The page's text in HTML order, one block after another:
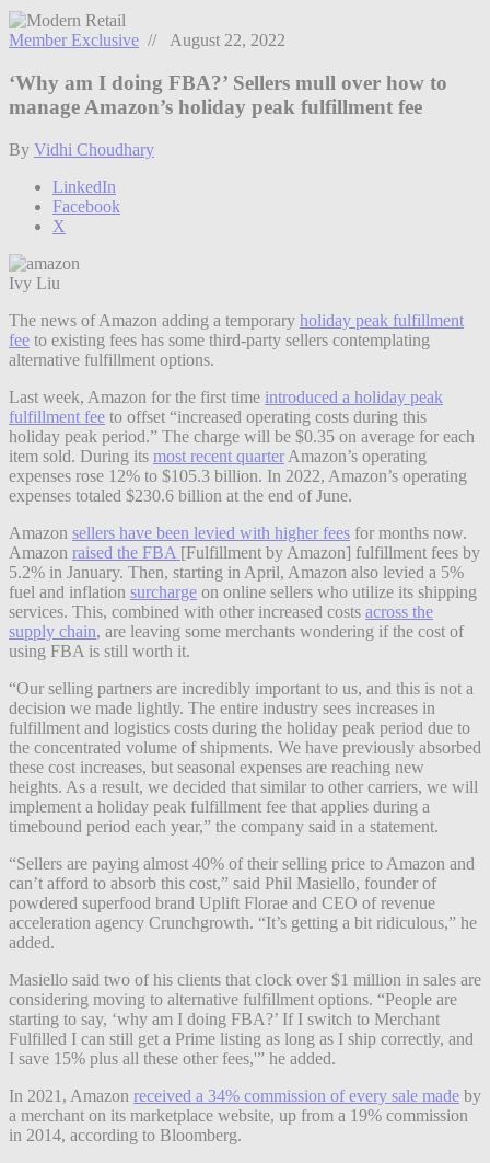
Member Exclusive // August 22, 2022
‘Why am I doing FBA?’ Sellers mull over how to
manage Amazon’s holiday peak fulfillment fee
By Vidhi Choudhary
LinkedIn
Facebook
X
Ivy Liu
The news of Amazon adding a temporary holiday peak fulfillment
fee to existing fees has some third-party sellers contemplating
alternative fulfillment options.
Last week, Amazon for the first time introduced a holiday peak
fulfillment fee to offset “increased operating costs during this
holiday peak period.” The charge will be $0.35 on average for each
item sold. During its most recent quarter Amazon’s operating
expenses rose 12% to $105.3 billion. In 2022, Amazon’s operating
expenses totaled $230.6 billion at the end of June.
Amazon sellers have been levied with higher fees for months now.
Amazon raised the FBA [Fulfillment by Amazon] fulfillment fees by
5.2% in January. Then, starting in April, Amazon also levied a 5%
fuel and inflation surcharge on online sellers who utilize its shipping
services. This, combined with other increased costs across the
supply chain, are leaving some merchants wondering if the cost of
using FBA is still worth it.
“Our selling partners are incredibly important to us, and this is not a
decision we made lightly. The entire industry sees increases in
fulfillment and logistics costs during the holiday peak period due to
the concentrated volume of shipments. We have previously absorbed
these cost increases, but seasonal expenses are reaching new
heights. As a result, we decided that similar to other carriers, we will
implement a holiday peak fulfillment fee that applies during a
timebound period each year,” the company said in a statement.
“Sellers are paying almost 40% of their selling price to Amazon and
can’t afford to absorb this cost,” said Phil Masiello, founder of
powdered superfood brand Uplift Florae and CEO of revenue
acceleration agency Crunchgrowth. “It’s getting a bit ridiculous,” he
added.
Masiello said two of his clients that clock over $1 million in sales are
considering moving to alternative fulfillment options. “People are
starting to say, ‘why am I doing FBA?’ If I switch to Merchant
Fulfilled I can still get a Prime listing as long as I ship correctly, and
I save 15% plus all these other fees,'” he added.
In 2021, Amazon received a 34% commission of every sale made by
a merchant on its marketplace website, up from a 19% commission
in 2014, according to Bloomberg.